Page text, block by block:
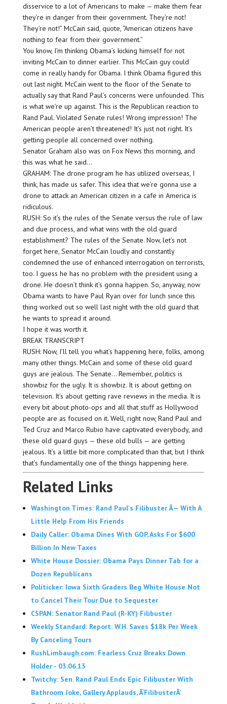
disservice to a lot of Americans to make — make them fear
they’re in danger from their government. They’re not!
They’re not!” McCain said, quote, “American citizens have
nothing to fear from their government.”
You know, I’m thinking Obama’s kicking himself for not
inviting McCain to dinner earlier. This McCain guy could
come in really handy for Obama. I think Obama figured this
out last night. McCain went to the floor of the Senate to
actually say that Rand Paul’s concerns were unfounded. This
is what we’re up against. This is the Republican reaction to
Rand Paul. Violated Senate rules! Wrong impression! The
American people aren’t threatened! It’s just not right. It’s
getting people all concerned over nothing.
Senator Graham also was on Fox News this morning, and
this was what he said…
GRAHAM: The drone program he has utilized overseas, I
think, has made us safer. This idea that we’re gonna use a
drone to attack an American citizen in a cafe in America is
ridiculous.
RUSH: So it’s the rules of the Senate versus the rule of law
and due process, and what wins with the old guard
establishment? The rules of the Senate. Now, let’s not
forget here, Senator McCain loudly and constantly
condemned the use of enhanced interrogation on terrorists,
too. I guess he has no problem with the president using a
drone. He doesn’t think it’s gonna happen. So, anyway, now
Obama wants to have Paul Ryan over for lunch since this
thing worked out so well last night with the old guard that
he wants to spread it around.
I hope it was worth it.
BREAK TRANSCRIPT
RUSH: Now, I’ll tell you what’s happening here, folks, among
many other things. McCain and some of these old guard
guys are jealous. The Senate… Remember, politics is
showbiz for the ugly. It is showbiz. It is about getting on
television. It’s about getting rave reviews in the media. It is
every bit about photo-ops and all that stuff as Hollywood
people are as focused on it. Well, right now, Rand Paul and
Ted Cruz and Marco Rubio have captivated everybody, and
these old guard guys — these old bulls — are getting
jealous. It’s a little bit more complicated than that, but I think
that’s fundamentally one of the things happening here.
Related Links
Washington Times: Rand Paul's Filibuster Â— With A
Little Help From His Friends
Daily Caller: Obama Dines With GOP, Asks For $600
Billion In New Taxes
White House Dossier: Obama Pays Dinner Tab for a
Dozen Republicans
Politicker: Iowa Sixth Graders Beg White House Not
to Cancel Their Tour Due to Sequester
CSPAN: Senator Rand Paul (R-KY) Filibuster
Weekly Standard: Report: W.H. Saves $18k Per Week
By Canceling Tours
RushLimbaugh.com: Fearless Cruz Breaks Down
Holder - 03.06.13
Twitchy: Sen. Rand Paul Ends Epic Filibuster With
Bathroom Joke, Gallery Applauds, Â‘FilibusterÂ’